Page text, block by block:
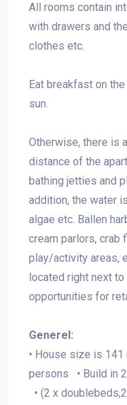
All rooms contain
with drawers and
clothes etc.
Eat breakfast on
sun.
Otherwise, there is
distance of the
bathing jetties and
addition, the water
algae etc. Ballen
cream parlors, crab
play/activity areas,
located right next
opportunities for
Generel:
• House size is
persons • Build in
• (2 x